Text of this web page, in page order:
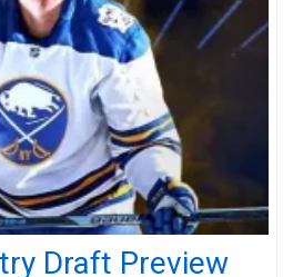
Draft Preview